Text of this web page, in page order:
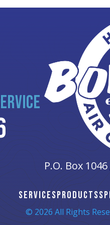
P.O. Box 1046
SERVICESPRODUCTS
© 2026 All Rights